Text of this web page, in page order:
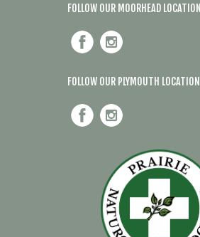
FOLLOW OUR MOORHEAD LOCATION
FOLLOW OUR PLYMOUTH LOCATION